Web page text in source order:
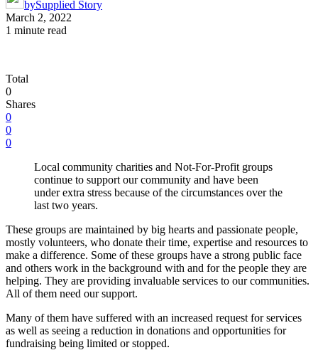
bySupplied Story
March 2, 2022
1 minute read
Total
0
Shares
0
0
0
Local community charities and Not-For-Profit groups
continue to support our community and have been
under extra stress because of the circumstances over the
last two years.
These groups are maintained by big hearts and passionate people,
mostly volunteers, who donate their time, expertise and resources to
make a difference. Some of these groups have a strong public face
and others work in the background with and for the people they are
helping. They are providing invaluable services to our communities.
All of them need our support.
Many of them have suffered with an increased request for services
as well as seeing a reduction in donations and opportunities for
fundraising being limited or stopped.